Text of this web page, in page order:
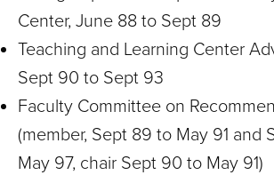
Center, June 88 to Sept 89
Teaching and Learning Center
Sept 90 to Sept 93
Faculty Committee on
(member, Sept 89 to May 91 and
May 97, chair Sept 90 to May 91)